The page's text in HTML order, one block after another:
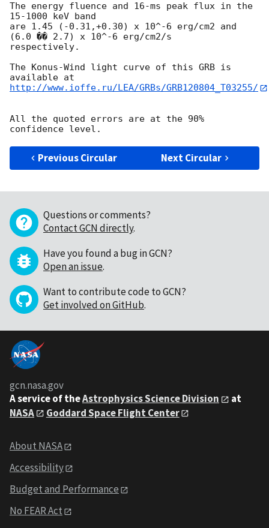
The energy fluence and 16-ms peak flux in the
15-1000 keV band
are 1.45 (-0.31,+0.30) x 10^-6 erg/cm2 and
(6.0 �� 2.7) x 10^-6 erg/cm2/s
respectively.
The Konus-Wind light curve of this GRB is
http://www.ioffe.ru/LEA/GRBs/GRB120804_T03255/
All the quoted errors are at the 90%
Previous Circular Next Circular
Questions or comments?
Contact GCN directly.
Have you found a bug in GCN?
Open an issue.
Want to contribute code to GCN?
Get involved on GitHub.
gcn.nasa.gov
A service of theAstrophysics Science Division
at
NASA
Goddard Space Flight Center
About NASA
Accessibility
Budget and Performance
No FEAR Act